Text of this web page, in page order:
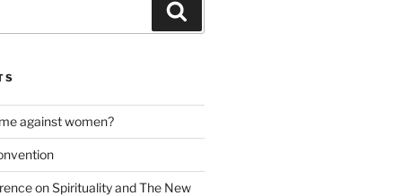
against women?
on Spirituality and The New